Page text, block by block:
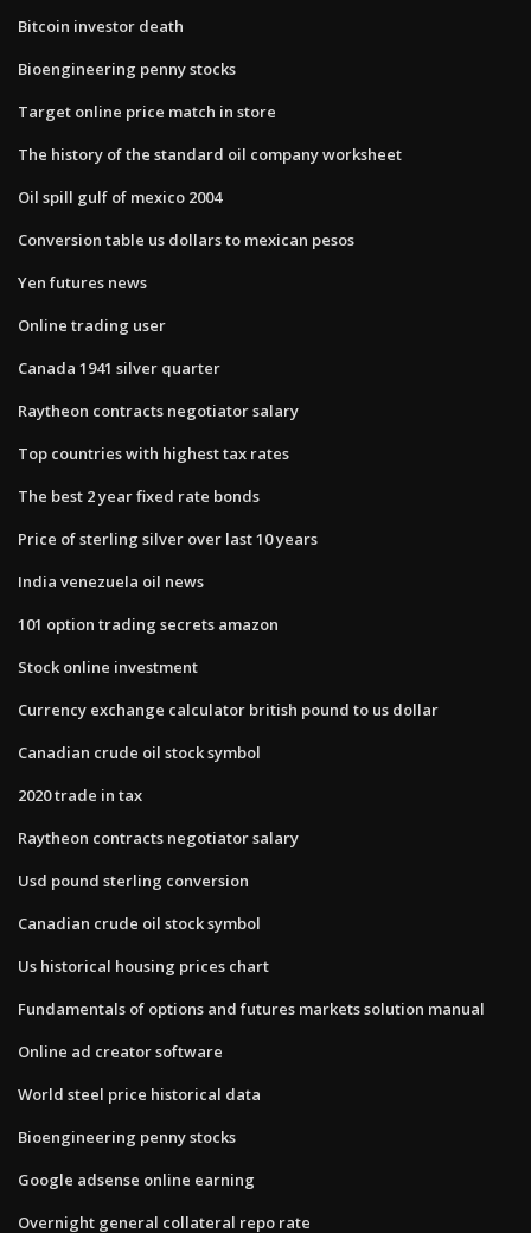
Bitcoin investor death
Bioengineering penny stocks
Target online price match in store
The history of the standard oil company worksheet
Oil spill gulf of mexico 2004
Conversion table us dollars to mexican pesos
Yen futures news
Online trading user
Canada 1941 silver quarter
Raytheon contracts negotiator salary
Top countries with highest tax rates
The best 2 year fixed rate bonds
Price of sterling silver over last 10 years
India venezuela oil news
101 option trading secrets amazon
Stock online investment
Currency exchange calculator british pound to us dollar
Canadian crude oil stock symbol
2020 trade in tax
Raytheon contracts negotiator salary
Usd pound sterling conversion
Canadian crude oil stock symbol
Us historical housing prices chart
Fundamentals of options and futures markets solution manual
Online ad creator software
World steel price historical data
Bioengineering penny stocks
Google adsense online earning
Overnight general collateral repo rate